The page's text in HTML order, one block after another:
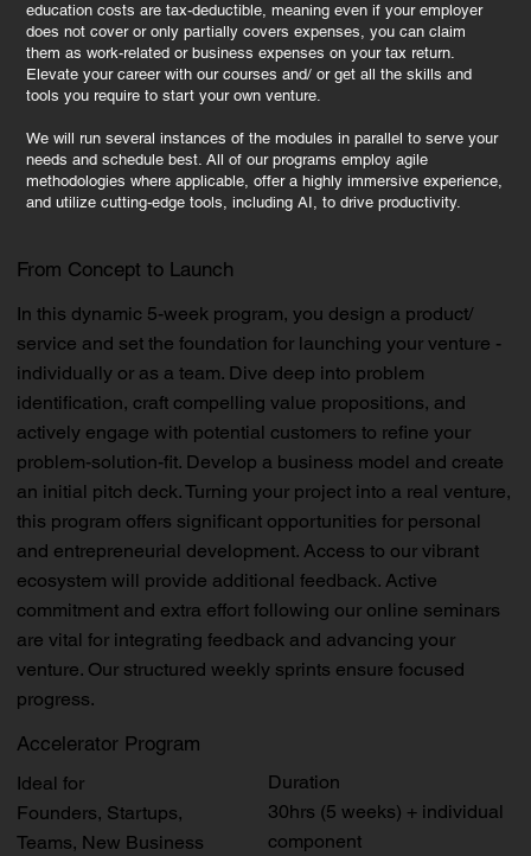
education costs are tax-deductible, meaning even if your employer
does not cover or only partially covers expenses, you can claim
them as work-related or business expenses on your tax return.
Elevate your career with our courses and/ or get all the skills and
tools you require to start your own venture.
We will run several instances of the modules in parallel to serve your
needs and schedule best. All of our programs employ agile
methodologies where applicable, offer a highly immersive experience,
and utilize cutting-edge tools, including AI, to drive productivity.
From Concept to Launch
In this dynamic 5-week program, you design a product/
service and set the foundation for launching your venture -
individually or as a team. Dive deep into problem
identification, craft compelling value propositions, and
actively engage with potential customers to refine your
problem-solution-fit. Develop a business model and create
an initial pitch deck. Turning your project into a real venture,
this program offers significant opportunities for personal
and entrepreneurial development. Access to our vibrant
ecosystem will provide additional feedback. Active
commitment and extra effort following our online seminars
are vital for integrating feedback and advancing your
venture. Our structured weekly sprints ensure focused
progress.
Accelerator Program
Founders, Startups,
Teams, New Business
Ideal for
Duration
30hrs (5 weeks) + individual
component